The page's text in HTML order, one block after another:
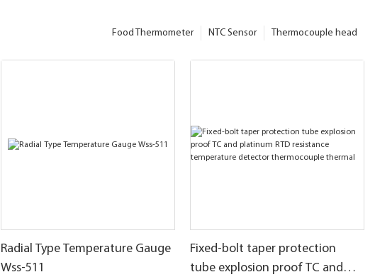
Thermocouple head
NTC Sensor
Food Thermometer
Radial Type Temperature Gauge
Wss-511
Fixed-bolt taper protection
tube explosion proof TC and